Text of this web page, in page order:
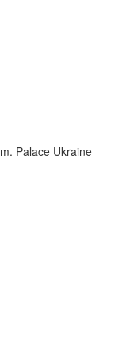
m. Palace Ukraine